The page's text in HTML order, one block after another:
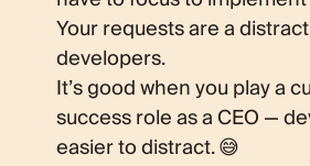
Your requests are a
developers.
It’s good when you play a
success role as a CEO —
easier to distract. 😅